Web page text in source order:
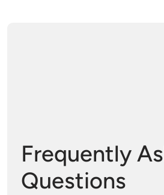
Frequently
Questions